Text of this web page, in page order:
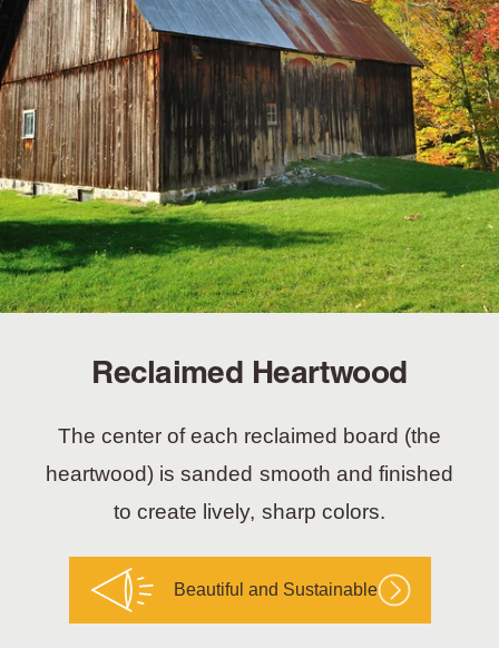
Reclaimed Heartwood
The center of each reclaimed board (the
heartwood) is sanded smooth and finished
to create lively, sharp colors.
Beautiful and Sustainable